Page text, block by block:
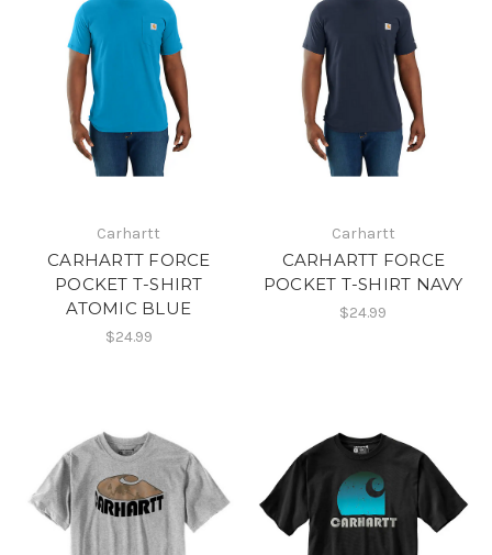
Carhartt
CARHARTT FORCE
POCKET T-SHIRT
ATOMIC BLUE
$24.99
Carhartt
CARHARTT FORCE
POCKET T-SHIRT NAVY
$24.99